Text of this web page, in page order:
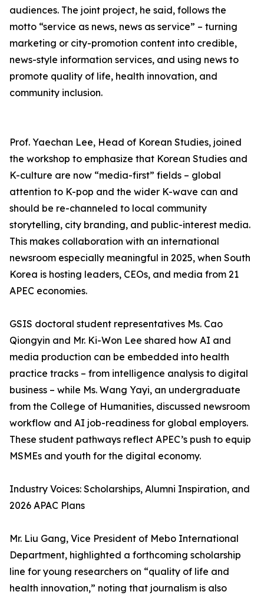
audiences. The joint project, he said, follows the
motto “service as news, news as service” – turning
marketing or city-promotion content into credible,
news-style information services, and using news to
promote quality of life, health innovation, and
community inclusion.
Prof. Yaechan Lee, Head of Korean Studies, joined
the workshop to emphasize that Korean Studies and
K-culture are now “media-first” fields – global
attention to K-pop and the wider K-wave can and
should be re-channeled to local community
storytelling, city branding, and public-interest media.
This makes collaboration with an international
newsroom especially meaningful in 2025, when South
Korea is hosting leaders, CEOs, and media from 21
APEC economies.
GSIS doctoral student representatives Ms. Cao
Qiongyin and Mr. Ki-Won Lee shared how AI and
media production can be embedded into health
practice tracks – from intelligence analysis to digital
business – while Ms. Wang Yayi, an undergraduate
from the College of Humanities, discussed newsroom
workflow and AI job-readiness for global employers.
These student pathways reflect APEC’s push to equip
MSMEs and youth for the digital economy.
Industry Voices: Scholarships, Alumni Inspiration, and
2026 APAC Plans
Mr. Liu Gang, Vice President of Mebo International
Department, highlighted a forthcoming scholarship
line for young researchers on “quality of life and
health innovation,” noting that journalism is also